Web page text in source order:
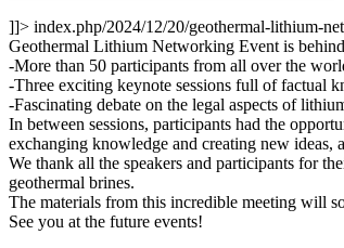
]]> index.php/2024/12/20/geothermal-lithium-
Geothermal Lithium Networking Event is
-More than 50 participants from all over the
-Three exciting keynote sessions full of factual
-Fascinating debate on the legal aspects of
In between sessions, participants had the
exchanging knowledge and creating new ideas,
We thank all the speakers and participants for
geothermal brines.
The materials from this incredible meeting will
See you at the future events!